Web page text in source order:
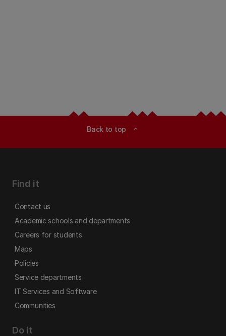
Back to top expand_less
Find it
Contact us
Academic schools and departments
Careers for students
Maps
Policies
Service departments
IT Services and Software
Communities
Do it